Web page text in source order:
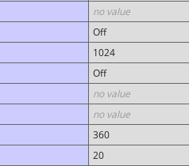
no value
Off
1024
Off
no value
no value
360
20